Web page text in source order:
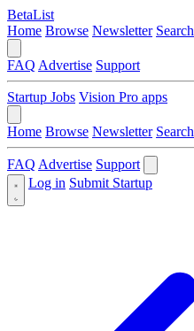
BetaList
Home Browse Newsletter Search
FAQ Advertise Support
Startup Jobs Vision Pro apps
Home Browse Newsletter Search
FAQ Advertise Support
Log in Submit Startup